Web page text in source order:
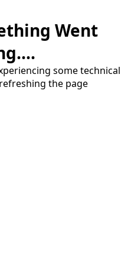
Went
some technical
the page